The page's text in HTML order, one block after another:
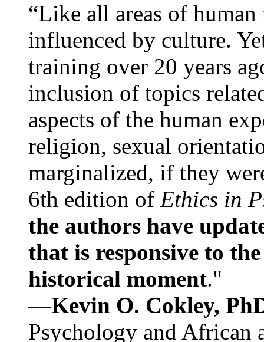
“Like all areas of
influenced by culture.
training over 20 years
inclusion of topics
aspects of the human
religion, sexual
marginalized, if they
6th edition of Ethics in
the authors have
that is responsive to
historical moment."
—Kevin O. Cokley,
Psychology and African